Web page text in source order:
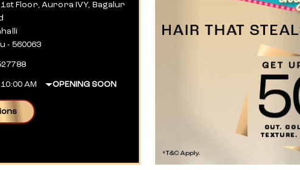
1st Floor, Aurora IVY, Bagalur
- 560063
AM OPENING SOON